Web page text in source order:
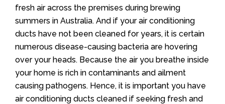
fresh air across the premises during brewing
summers in Australia. And if your air conditioning
ducts have not been cleaned for years, it is certain
numerous disease-causing bacteria are hovering
over your heads. Because the air you breathe inside
your home is rich in contaminants and ailment
causing pathogens. Hence, it is important you have
air conditioning ducts cleaned if seeking fresh and